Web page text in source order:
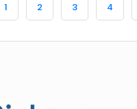
1 2 3 4